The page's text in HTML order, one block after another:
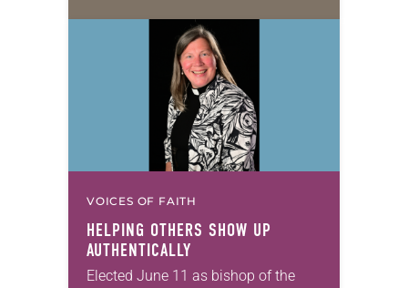
for your own prayer life as together
VOICES OF FAITH
HELPING OTHERS SHOW UP
AUTHENTICALLY
Elected June 11 as bishop of the